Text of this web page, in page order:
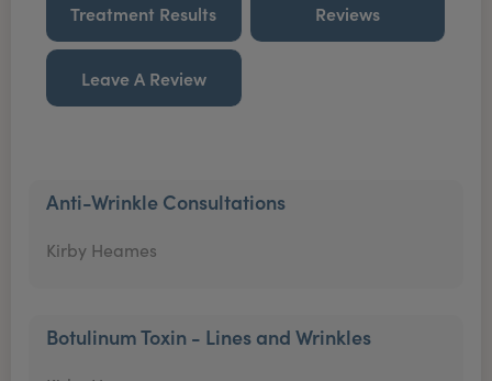
Treatment Results Reviews
Leave A Review
Anti-Wrinkle Consultations
Kirby Heames
Botulinum Toxin - Lines and Wrinkles